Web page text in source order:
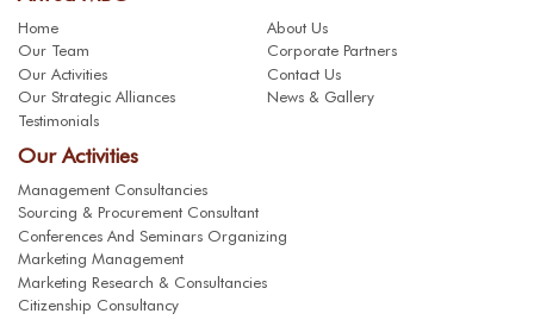
Home
About Us
Our Team
Corporate Partners
Our Activities
Contact Us
Our Strategic Alliances
News & Gallery
Testimonials
Our Activities
Management Consultancies
Sourcing & Procurement Consultant
Conferences And Seminars Organizing
Marketing Management
Marketing Research & Consultancies
Citizenship Consultancy